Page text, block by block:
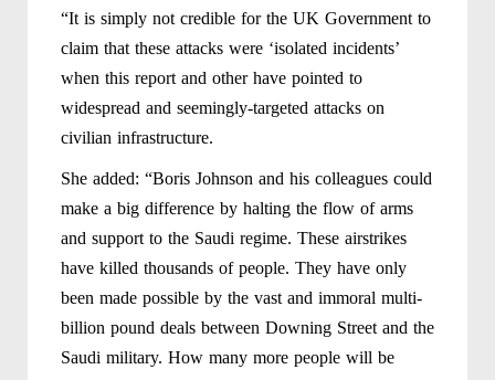
“It is simply not credible for the UK Government to
claim that these attacks were ‘isolated incidents’
when this report and other have pointed to
widespread and seemingly-targeted attacks on
civilian infrastructure.
She added: “Boris Johnson and his colleagues could
make a big difference by halting the flow of arms
and support to the Saudi regime. These airstrikes
have killed thousands of people. They have only
been made possible by the vast and immoral multi-
billion pound deals between Downing Street and the
Saudi military. How many more people will be